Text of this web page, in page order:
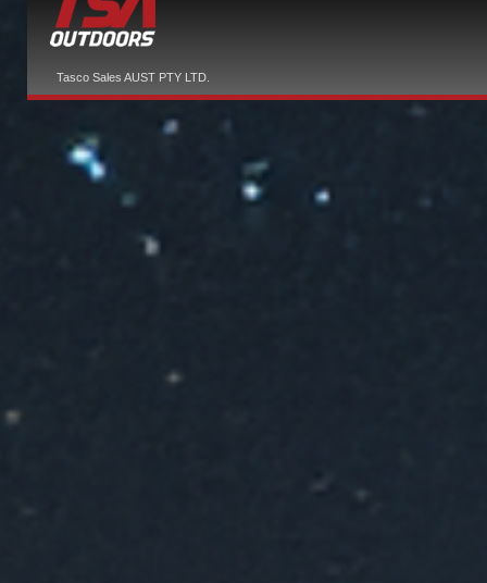
Tasco Sales AUST PTY LTD.